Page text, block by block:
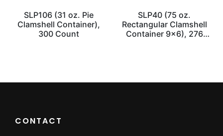
SLP106 (31 oz. Pie
Clamshell Container),
300 Count
SLP40 (75 oz.
Rectangular Clamshell
Container 9×6), 276
CONTACT